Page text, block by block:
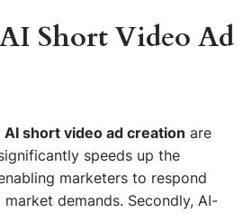
Short Video Ad
AI short video ad creation are
speeds up the
marketers to respond
demands. Secondly, AI-